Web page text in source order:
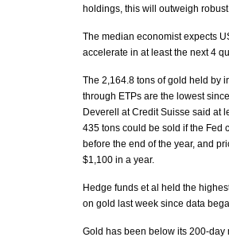
holdings, this will outweigh
The median economist expects
accelerate in at least the next 4
The 2,164.8 tons of gold held by
through ETPs are the lowest
Deverell at Credit Suisse said at
435 tons could be sold if the Fed
before the end of the year, and
$1,100 in a year.
Hedge funds et al held the
on gold last week since data
Gold has been below its 200-day